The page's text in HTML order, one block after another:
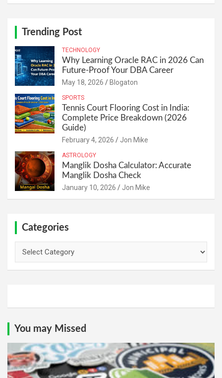
Trending Post
TECHNOLOGY
Why Learning Oracle RAC in 2026 Can
Future-Proof Your DBA Career
May 18, 2026 Blogaton
SPORTS
Tennis Court Flooring Cost in India:
Complete Price Breakdown (2026
Guide)
February 4, 2026 Jon Mike
ASTROLOGY
Manglik Dosha Calculator: Accurate
Manglik Dosha Check
January 10, 2026 Jon Mike
Categories
You may Missed